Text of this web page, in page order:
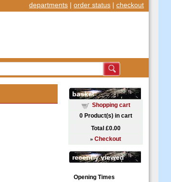
departments | order status | checkout
basket
Shopping cart
0Product(s) in cart
Total £0.00
» Checkout
recently viewed
Opening Times